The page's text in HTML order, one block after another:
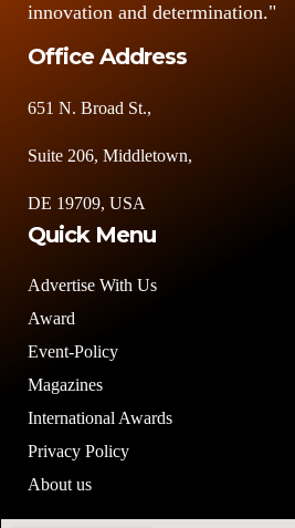
innovation and determination."
Office Address
651 N. Broad St.,
Suite 206, Middletown,
DE 19709, USA
Quick Menu
Advertise With Us
Award
Event-Policy
Magazines
International Awards
Privacy Policy
About us